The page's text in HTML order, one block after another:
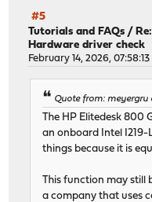
#5
Tutorials and FAQs /
Hardware driver check
February 14, 2026, 07:58:13
Quote from: meyergru
The HP Elitedesk 800
an onboard Intel
things because it is
This function may still
a company that uses